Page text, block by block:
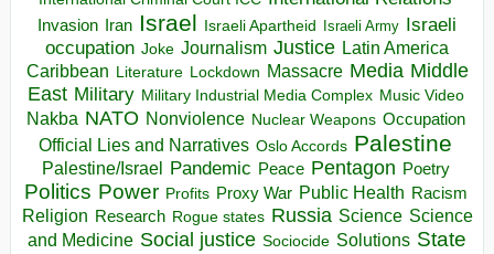
Invasion Iran Israel Israeli Apartheid Israeli Army Israeli
occupation Joke Journalism Justice Latin America
Caribbean Literature Lockdown Massacre Media Middle
East Military Military Industrial Media Complex Music Video
Nakba NATO Nonviolence Nuclear Weapons Occupation
Official Lies and Narratives Oslo Accords Palestine
Palestine/Israel Pandemic Peace Pentagon Poetry
Politics Power Profits Proxy War Public Health Racism
Religion Research Rogue states Russia Science Science
and Medicine Social justice Sociocide Solutions State